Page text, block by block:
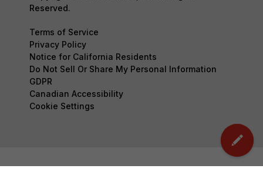
Reserved.
Terms of Service
Privacy Policy
Notice for California Residents
Do Not Sell Or Share My Personal Information
GDPR
Canadian Accessibility
Cookie Settings